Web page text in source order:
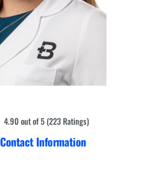
4.90 out of 5 (223 Ratings)
Contact Information